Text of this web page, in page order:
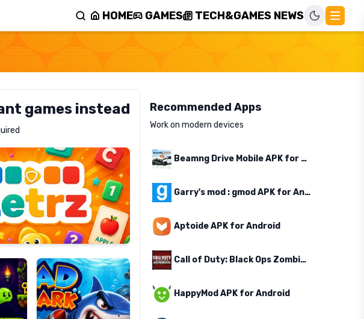
HOME GAMES TECH&GAMES NEWS
games instead
Mad
Shark
Recommended Apps
Work on modern devices
Beamng Drive Mobile APK for Android
Garry's mod : gmod APK for Android
Aptoide APK for Android
Call of Duty: Black Ops Zombies APK for Android
HappyMod APK for Android